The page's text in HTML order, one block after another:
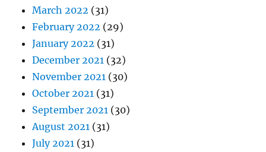
March 2022 (31)
February 2022 (29)
January 2022 (31)
December 2021 (32)
November 2021 (30)
October 2021 (31)
September 2021 (30)
August 2021 (31)
July 2021 (31)